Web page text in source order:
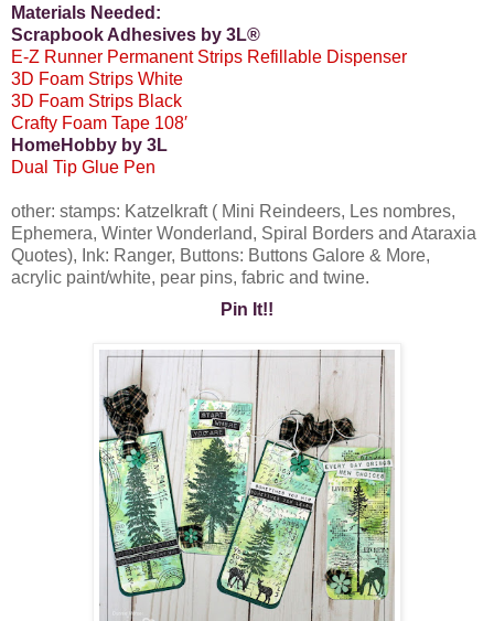
Materials Needed:
Scrapbook Adhesives by 3L®
E-Z Runner Permanent Strips Refillable Dispenser
3D Foam Strips White
3D Foam Strips Black
Crafty Foam Tape 108′
HomeHobby by 3L
Dual Tip Glue Pen
other: stamps: Katzelkraft ( Mini Reindeers, Les nombres,
Ephemera, Winter Wonderland, Spiral Borders and Ataraxia
Quotes), Ink: Ranger, Buttons: Buttons Galore & More,
acrylic paint/white, pear pins, fabric and twine.
Pin It!!